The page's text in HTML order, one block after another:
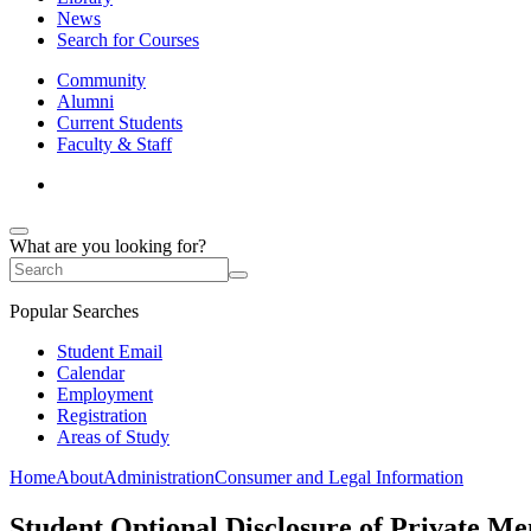
News
Search for Courses
Community
Alumni
Current Students
Faculty & Staff
What are you looking for?
Popular Searches
Student Email
Calendar
Employment
Registration
Areas of Study
HomeAboutAdministrationConsumer and Legal Information